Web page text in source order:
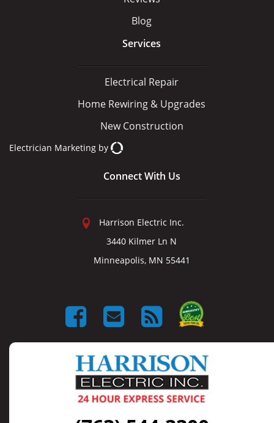
Blog
Services
Electrical Repair
Home Rewiring & Upgrades
New Construction
Electrician Marketing by
Connect With Us
Harrison Electric Inc.
3440 Kilmer Ln N
Minneapolis, MN 55441